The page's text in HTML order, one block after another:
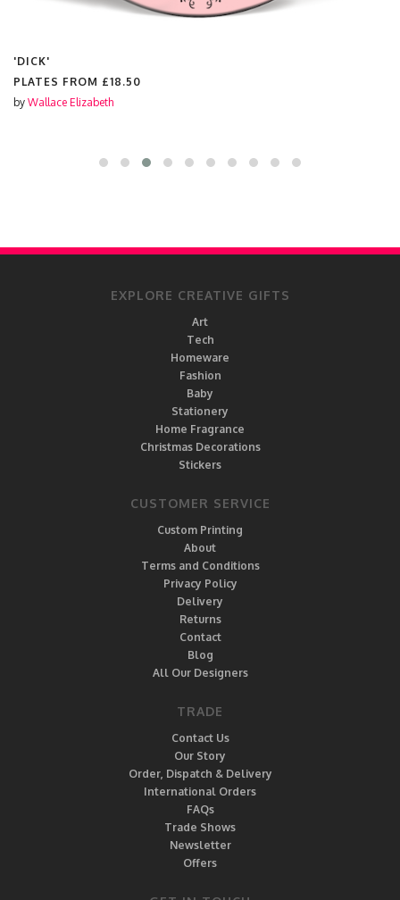
'DICK'
PLATES FROM £18.50
by Wallace Elizabeth
EXPLORE CREATIVE GIFTS
Art
Tech
Homeware
Fashion
Baby
Stationery
Home Fragrance
Christmas Decorations
Stickers
CUSTOMER SERVICE
Custom Printing
About
Terms and Conditions
Privacy Policy
Delivery
Returns
Contact
Blog
All Our Designers
TRADE
Contact Us
Our Story
Order, Dispatch & Delivery
International Orders
FAQs
Trade Shows
Newsletter
Offers